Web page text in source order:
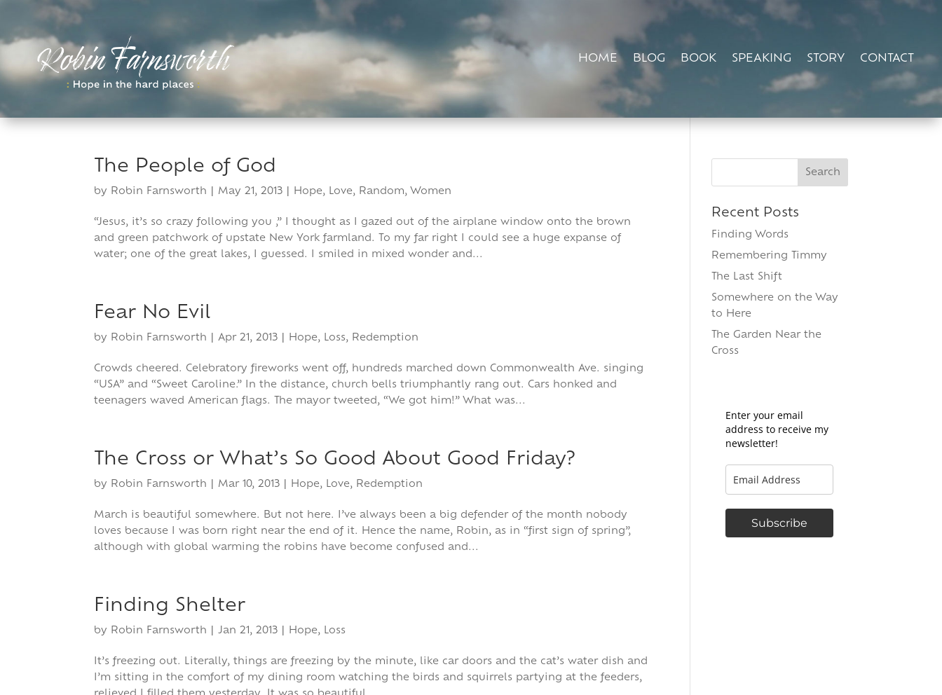
HOME BLOG BOOK SPEAKING STORY CONTACT
The People of God
by Robin Farnsworth May 21, 2013 Hope, Love, Random, Women
“Jesus, it’s so crazy following you ,” I thought as I gazed out of the airplane window onto the brown
and green patchwork of upstate New York farmland. To my far right I could see a huge expanse of
water; one of the great lakes, I guessed. I smiled in mixed wonder and...
Fear No Evil
by Robin Farnsworth |Apr 21, 2013 Hope, Loss, Redemption
Crowds cheered. Celebratory fireworks went off, hundreds marched down Commonwealth Ave. singing
“USA” and “Sweet Caroline.” In the distance, church bells triumphantly rang out. Cars honked and
teenagers waved American flags. The mayor tweeted, “We got him!” What was...
The Cross or What’s So Good About Good Friday?
by Robin Farnsworth Mar 10, 2013 Hope, Love, Redemption
March is beautiful somewhere. But not here. I’ve always been a big defender of the month nobody
loves because I was born right near the end of it. Hence the name, Robin, as in “first sign of spring”,
although with global warming the robins have become confused and...
Finding Shelter
by Robin Farnsworth |Jan 21, 2013 Hope, Loss
It’s freezing out. Literally, things are freezing by the minute, like car doors and the cat’s water dish and
I’m sitting in the comfort of my dining room watching the birds and squirrels partying at the feeders,
Search
Recent Posts
Finding Words
Remembering Timmy
The Last Shift
Somewhere on the Way
to Here
The Garden Near the
Cross
Enter your email
address to receive my
newsletter!
Subscribe